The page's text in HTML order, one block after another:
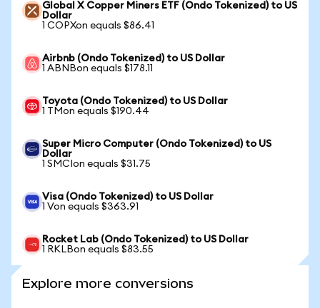
Global X Copper Miners ETF (Ondo Tokenized) to US
Dollar
1 COPXon equals $86.41
Airbnb (Ondo Tokenized) to US Dollar
1 ABNBon equals $178.11
Toyota (Ondo Tokenized) to US Dollar
1 TMon equals $190.44
Super Micro Computer (Ondo Tokenized) to US
Dollar
1 SMCIon equals $31.75
Visa (Ondo Tokenized) to US Dollar
1 Von equals $363.91
Rocket Lab (Ondo Tokenized) to US Dollar
1 RKLBon equals $83.55
Explore more conversions